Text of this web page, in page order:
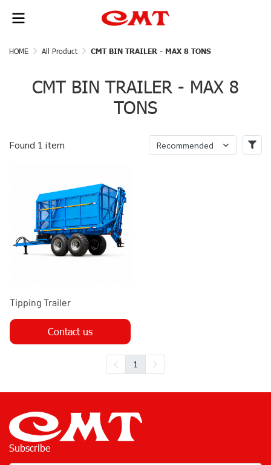
HOME All Product CMT BIN TRAILER - MAX 8 TONS
CMT BIN TRAILER - MAX 8
TONS
Found 1 item Recommended
Tipping Trailer
Contact us
1
Subscribe